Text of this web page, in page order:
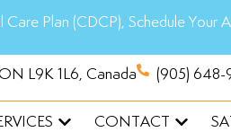
Plan (CDCP), Schedule Your
L9K 1L6, Canada (905) 648-
CONTACT